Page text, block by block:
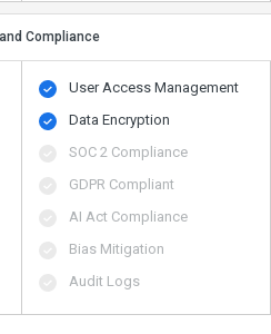
Compliance
User Access Management
Data Encryption
SOC 2 Compliance
GDPR Compliant
AI Act Compliance
Bias Mitigation
Audit Logs